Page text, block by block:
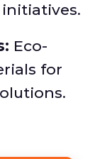
Eco-
for